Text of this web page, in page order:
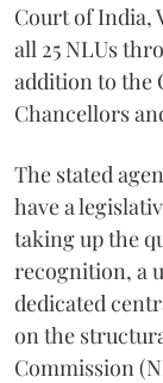
Court of India,
all 25 NLUs
addition to the
Chancellors
The stated
have a
taking up the
recognition, a
dedicated
on the
Commission